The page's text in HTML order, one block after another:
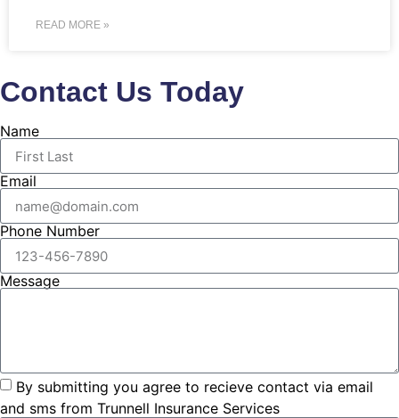
READ MORE »
Contact Us Today
Name
Email
Phone Number
Message
By submitting you agree to recieve contact via email
and sms from Trunnell Insurance Services